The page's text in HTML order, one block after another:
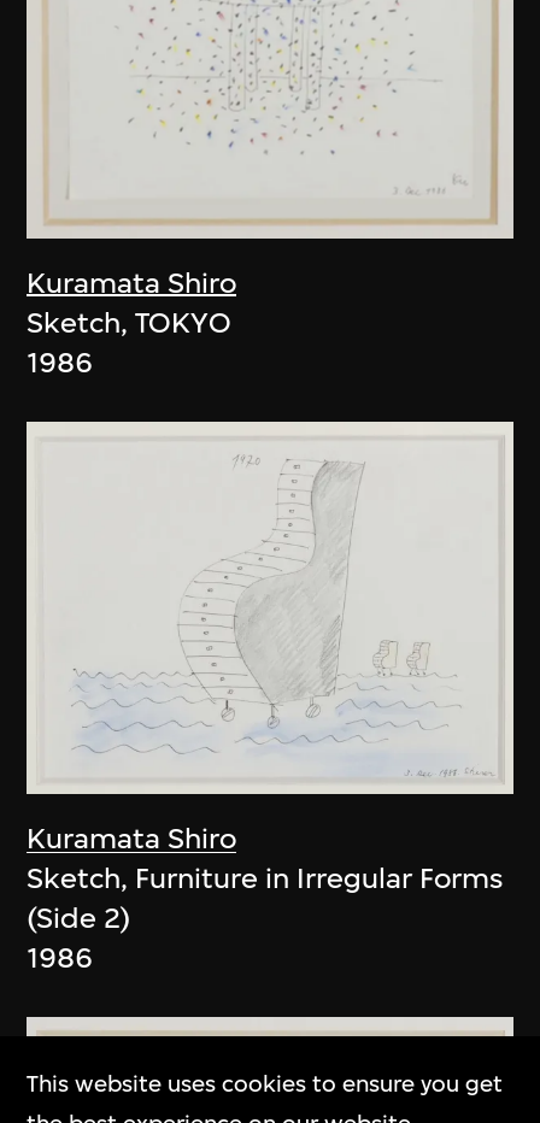
Kuramata Shiro
Sketch, TOKYO
1986
Kuramata Shiro
Sketch, Furniture in Irregular Forms
(Side 2)
1986
This website uses cookies to ensure you get